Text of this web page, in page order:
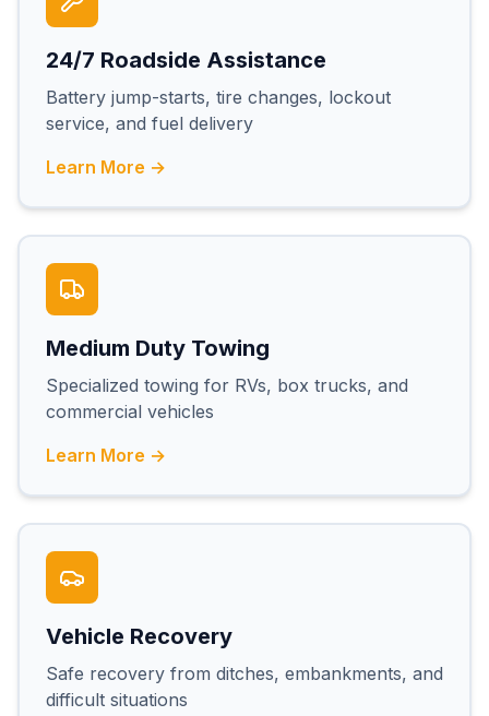
24/7 Roadside Assistance
Battery jump-starts, tire changes, lockout
service, and fuel delivery
Learn More →
Medium Duty Towing
Specialized towing for RVs, box trucks, and
commercial vehicles
Learn More →
Vehicle Recovery
Safe recovery from ditches, embankments, and
difficult situations